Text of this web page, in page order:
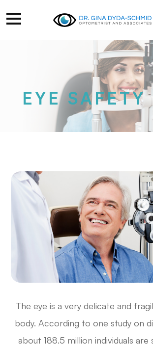
EYE SAFETY
The eye is a very delicate and
body. According to one study on
about 188.5 million individuals are